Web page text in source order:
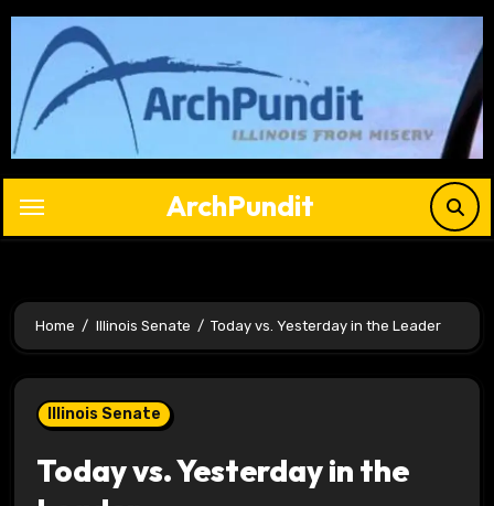
Skip
content
ArchPundit
Home Illinois Senate Today vs. Yesterday in the Leader
Illinois Senate
Today vs. Yesterday in the